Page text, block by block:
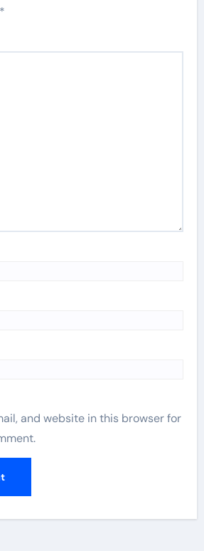
*
and website in this browser for